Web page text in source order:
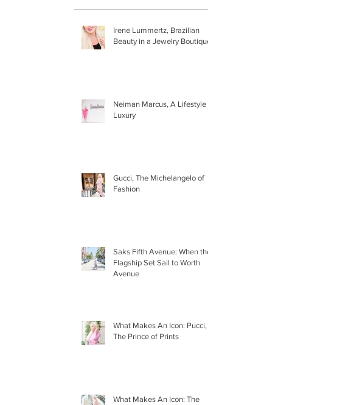
Irene Lummertz, Brazilian
Beauty in a Jewelry Boutique
Neiman Marcus, A Lifestyle of
Luxury
Gucci, The Michelangelo of
Fashion
Saks Fifth Avenue: When the
Flagship Set Sail to Worth
Avenue
What Makes An Icon: Pucci,
The Prince of Prints
What Makes An Icon: The